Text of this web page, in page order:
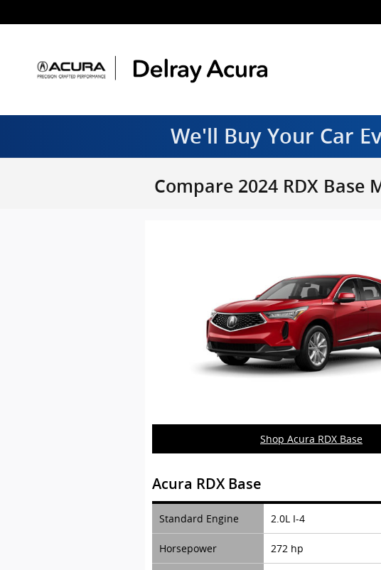
We'll Buy Your Car
Compare 2024 RDX Base
Shop Acura RDX Base
Acura RDX Base
Standard Engine 2.0L I-4
Horsepower 272 hp